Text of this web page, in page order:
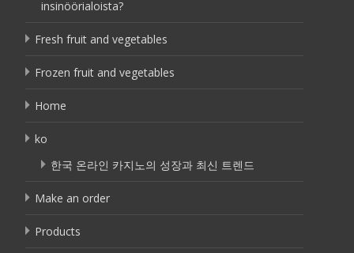
insinöörialoista?
Fresh fruit and vegetables
Frozen fruit and vegetables
Home
ko
한국 온라인 카지노의 성장과 최신 트렌드
Make an order
Products